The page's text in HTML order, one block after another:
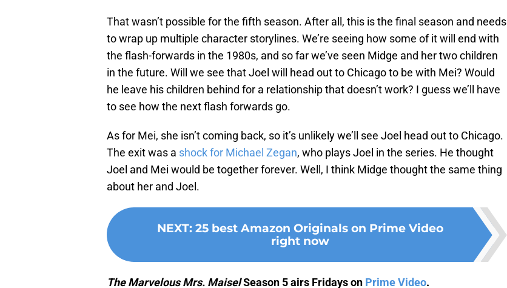
That wasn’t possible for the fifth season. After all, this is the final season and needs
to wrap up multiple character storylines. We’re seeing how some of it will end with
the flash-forwards in the 1980s, and so far we’ve seen Midge and her two children
in the future. Will we see that Joel will head out to Chicago to be with Mei? Would
he leave his children behind for a relationship that doesn’t work? I guess we’ll have
to see how the next flash forwards go.
As for Mei, she isn’t coming back, so it’s unlikely we’ll see Joel head out to Chicago.
The exit was a shock for Michael Zegan, who plays Joel in the series. He thought
Joel and Mei would be together forever. Well, I think Midge thought the same thing
about her and Joel.
NEXT: 25 best Amazon Originals on Prime Video
right now
The Marvelous Mrs. MaiselSeason 5 airs Fridays on Prime Video.